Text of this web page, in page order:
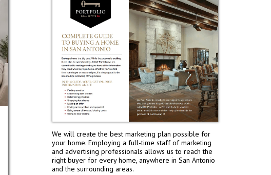
We will create the best marketing plan possible for
your home. Employing a full-time staff of marketing
and advertising professionals allows us to reach the
right buyer for every home, anywhere in San Antonio
and the surrounding areas.